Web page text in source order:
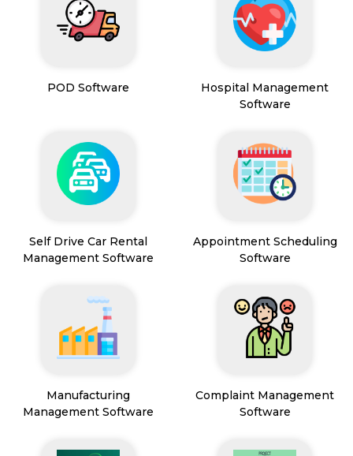
POD Software
Hospital Management
Software
Self Drive Car Rental
Management Software
Appointment Scheduling
Software
Manufacturing
Management Software
Complaint Management
Software